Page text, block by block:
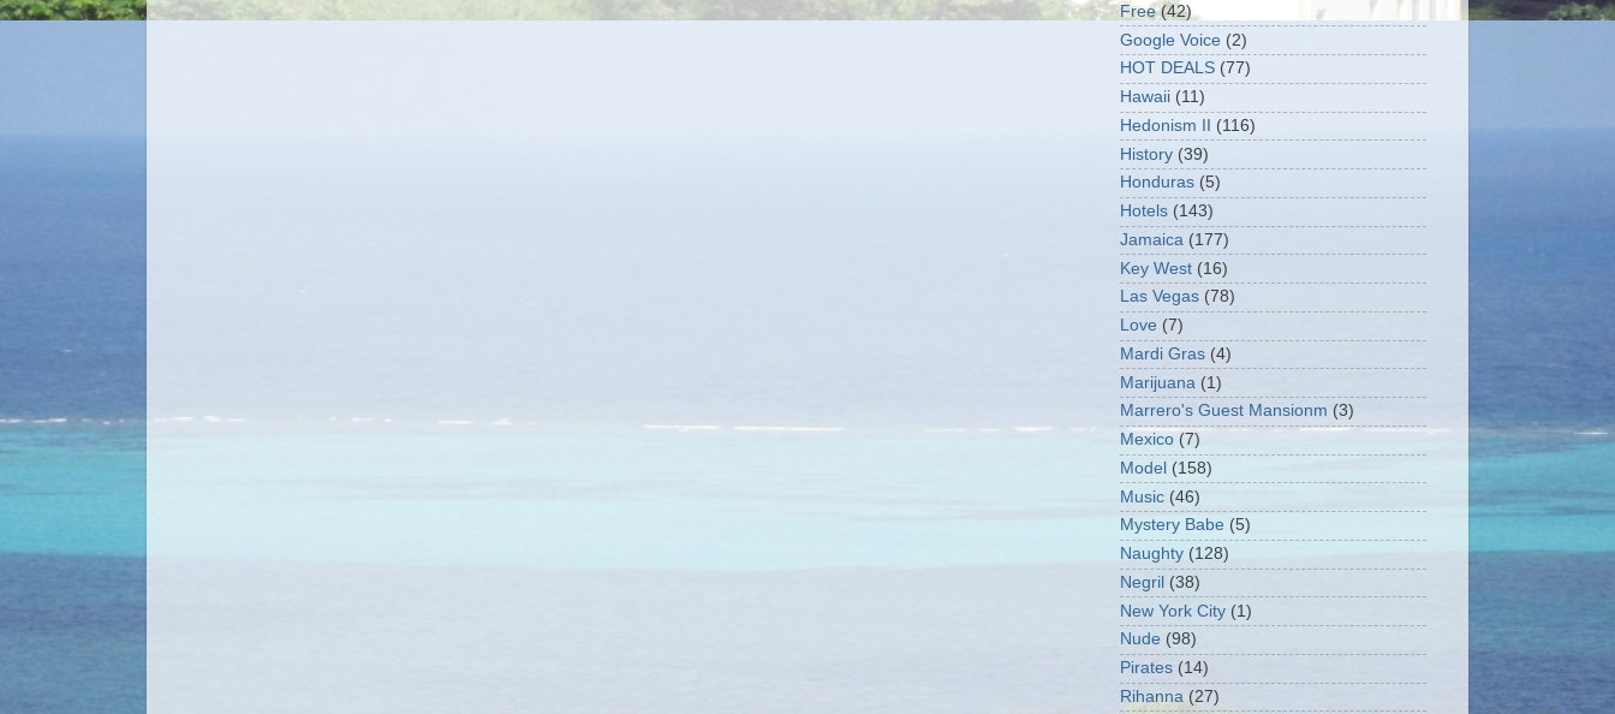
Free (42)
Google Voice (2)
HOT DEALS (77)
Hawaii (11)
Hedonism II
(116)
History (39)
Honduras (5)
Hotels (143)
Jamaica (177)
Key West (16)
Las Vegas (78)
Love (7)
Mardi Gras (4)
Marijuana (1)
Marrero's Guest Mansionm (3)
Mexico (7)
Model (158)
Music (46)
Mystery Babe (5)
Naughty (128)
Negril (38)
New York City (1)
Nude (98)
Pirates (14)
Rihanna (27)